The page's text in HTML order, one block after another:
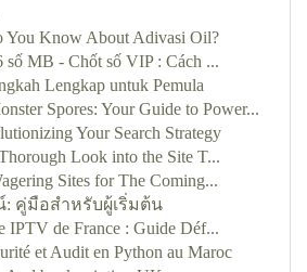
You Know About Adivasi Oil?
số MB - Chốt số VIP : Cách ...
Lengkap untuk Pemula
Spores: Your Guide to Power...
Your Search Strategy
Look into the Site T...
Sites for The Coming...
คู่มือสำหรับผู้เริ่มต้น
IPTV de France : Guide Déf...
et Audit en Python au Maroc